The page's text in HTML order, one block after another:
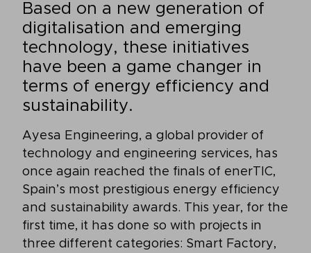
Based on a new generation of
digitalisation and emerging
technology, these initiatives
have been a game changer in
terms of energy efficiency and
sustainability.
Ayesa Engineering, a global provider of
technology and engineering services, has
once again reached the finals of enerTIC,
Spain’s most prestigious energy efficiency
and sustainability awards. This year, for the
first time, it has done so with projects in
three different categories: Smart Factory,